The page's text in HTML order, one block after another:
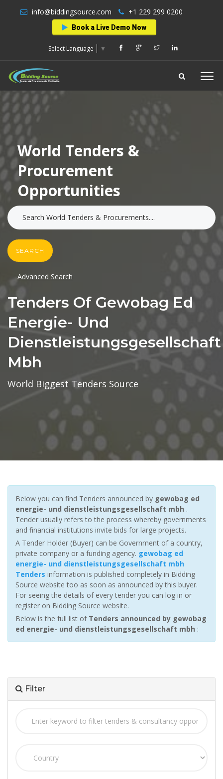
info@biddingsource.com +1 229 299 0200
Book a Live Demo Now
Select Language ▼
World Tenders &
Procurement
Opportunities
SEARCH
Advanced Search
Tenders Of Gewobag Ed
Energie- Und
Dienstleistungsgesellschaft
Mbh
World Biggest Tenders Source
Below you can find Tenders announced by gewobag ed
energie- und dienstleistungsgesellschaft mbh .
Tender usually refers to the process whereby governments
and financial institutions invite bids for large projects.
A Tender Holder (Buyer) can be Government of a country,
private company or a funding agency. gewobag ed
energie- und dienstleistungsgesellschaft mbh
Tenders information is published completely in Bidding
Source website too as soon as announced by this buyer.
For seeing the details of every tender you can log in or
register on Bidding Source website.
Below is the full list of Tenders announced by gewobag
ed energie- und dienstleistungsgesellschaft mbh :
Filter